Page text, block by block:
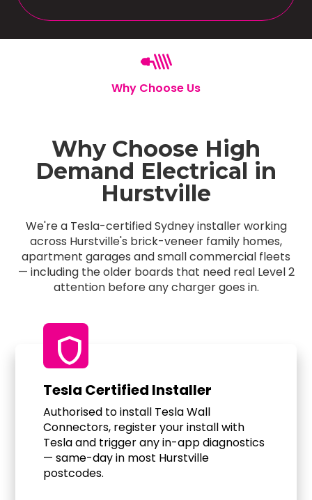
Why Choose Us
Why Choose High
Demand Electrical in
Hurstville
We're a Tesla-certified Sydney installer working
across Hurstville's brick-veneer family homes,
apartment garages and small commercial fleets
— including the older boards that need real Level 2
attention before any charger goes in.
shield
Tesla Certified Installer
Authorised to install Tesla Wall
Connectors, register your install with
Tesla and trigger any in-app diagnostics
— same-day in most Hurstville
postcodes.